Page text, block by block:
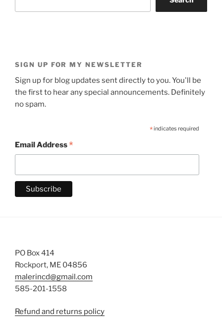
SIGN UP FOR MY NEWSLETTER
Sign up for blog updates sent directly to you. You'll be
the first to hear any special announcements. Definitely
no spam.
*indicates required
Email Address*
PO Box 414
Rockport, ME 04856
malerincd@gmail.com
585-201-1558
Refund and returns policy